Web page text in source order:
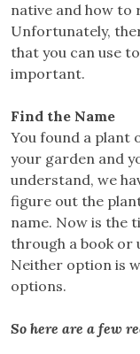
native and how to
Unfortunately,
that you can use
important.
Find the Name
You found a plant
your garden and
understand, we
figure out the
name. Now is the
through a book or
Neither option is
options.
So here are a few